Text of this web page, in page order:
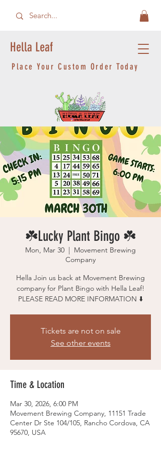
Hella Leaf
Place Your Custom Order Today
☘️Lucky Plant Bingo ☘️
Mon, Mar 30
  |
Movement Brewing
Company
Hella Join us back at Movement Brewing
company for Plant Bingo with Hella Leaf!
Tickets are not on sale
See other events
Time & Location
Mar 30, 2026, 6:00 PM
Movement Brewing Company, 11151 Trade
Center Dr Ste 104/105, Rancho Cordova, CA
95670, USA